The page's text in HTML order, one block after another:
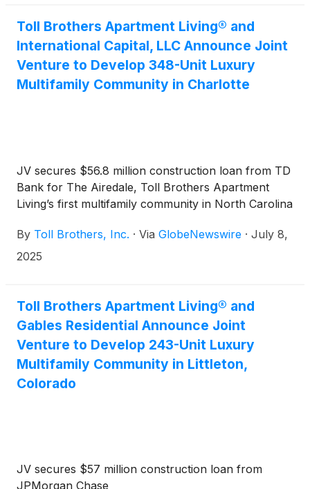
for a one-year period. During this time, in addition to
supporting a smooth transition of CFO
responsibilities, he will provide strategic advice and
support to Mr. Ziegler and the rest of the executive
team.
Toll Brothers Apartment Living® and
International Capital, LLC Announce Joint
Venture to Develop 348-Unit Luxury
Multifamily Community in Charlotte
JV secures $56.8 million construction loan from TD
Bank for The Airedale, Toll Brothers Apartment
Living’s first multifamily community in North Carolina
By Toll Brothers, Inc. · Via GlobeNewswire · July 8,
2025
Toll Brothers Apartment Living® and
Gables Residential Announce Joint
Venture to Develop 243-Unit Luxury
Multifamily Community in Littleton,
Colorado
JV secures $57 million construction loan from
JPMorgan Chase